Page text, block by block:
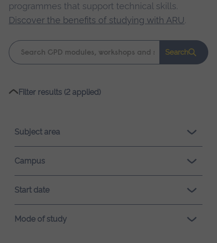
programmes that support technical skills.
Discover the benefits of studying with ARU.
Keyword
search
Search
Please
loading.
Filter results (2 applied)
Subject area
Campus
Start date
Mode of study